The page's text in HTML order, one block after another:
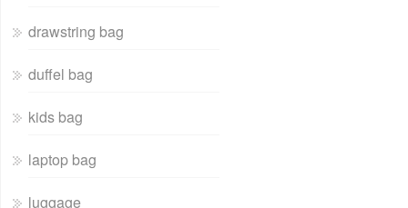
drawstring bag
duffel bag
kids bag
laptop bag
luggage